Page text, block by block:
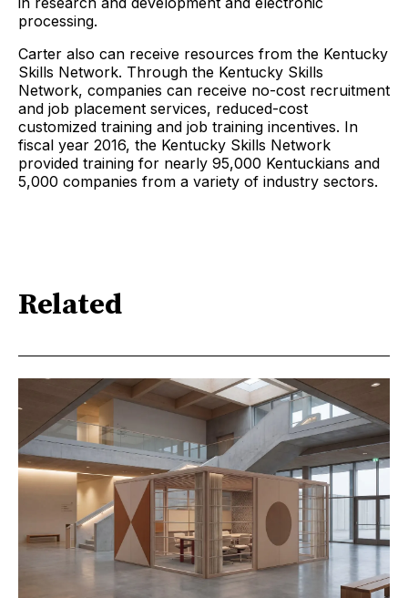
processing.
Carter also can receive resources from the Kentucky
Skills Network. Through the Kentucky Skills
Network, companies can receive no-cost recruitment
and job placement services, reduced-cost
customized training and job training incentives. In
fiscal year 2016, the Kentucky Skills Network
provided training for nearly 95,000 Kentuckians and
5,000 companies from a variety of industry sectors.
Related